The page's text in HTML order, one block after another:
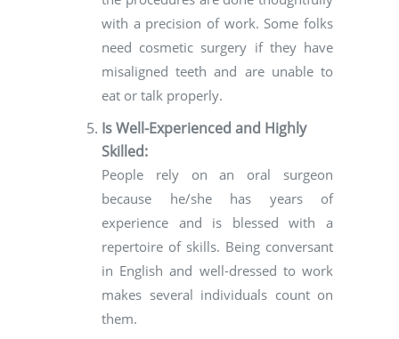
with a precision of work. Some folks
need cosmetic surgery if they have
misaligned teeth and are unable to
eat or talk properly.
Is Well-Experienced and Highly
Skilled:
People rely on an oral surgeon
because he/she has years of
experience and is blessed with a
repertoire of skills. Being conversant
in English and well-dressed to work
makes several individuals count on
them.